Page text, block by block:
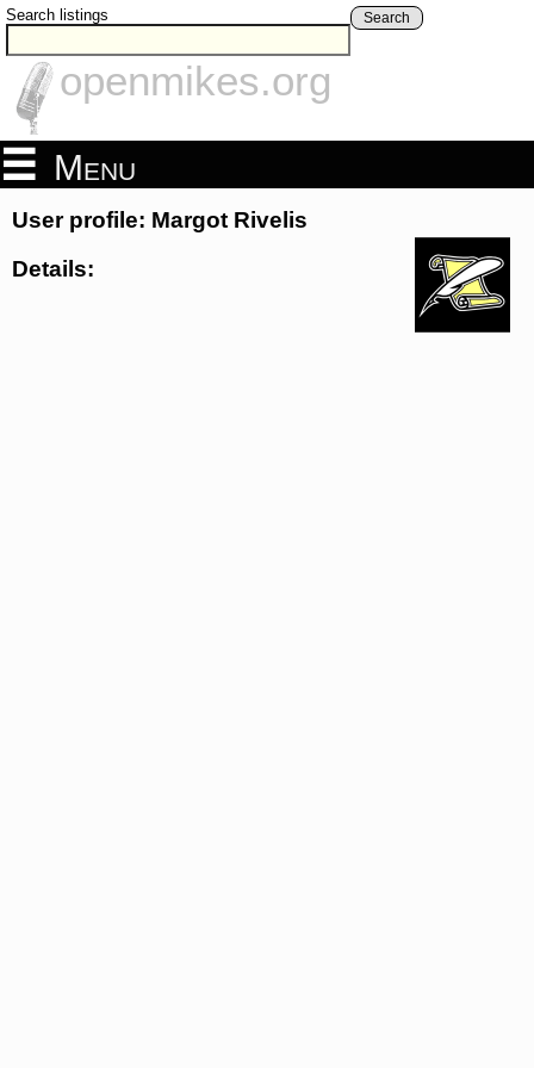
Search listings Search
openmikes.org
Menu
User profile: Margot Rivelis
Details: